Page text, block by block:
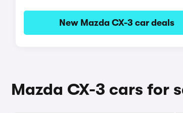
New Mazda CX-3 car deals
Mazda CX-3 cars for